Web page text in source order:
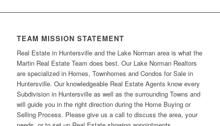
TEAM MISSION STATEMENT
Real Estate in Huntersville and the Lake Norman area is what the
Martin Real Estate Team does best. Our Lake Norman Realtors
are specialized in Homes, Townhomes and Condos for Sale in
Huntersville. Our knowledgeable Real Estate Agents know every
Subdivision in Huntersville as well as the surrounding Towns and
will guide you in the right direction during the Home Buying or
Selling Process. Please give us a call to discuss the area, your